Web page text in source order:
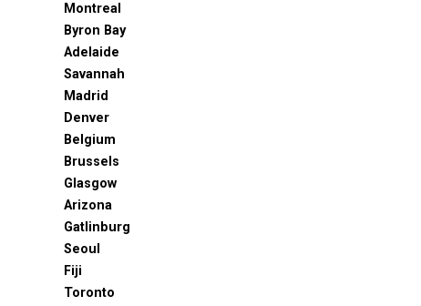
Montreal
Byron Bay
Adelaide
Savannah
Madrid
Denver
Belgium
Brussels
Glasgow
Arizona
Gatlinburg
Seoul
Fiji
Toronto